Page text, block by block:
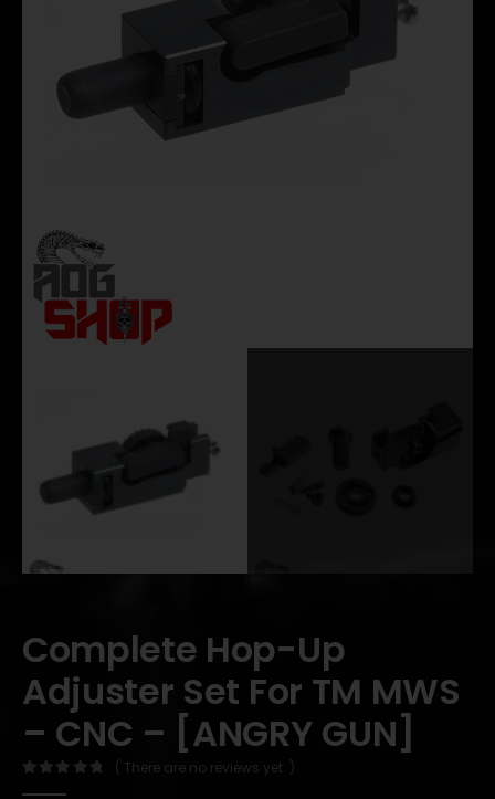
Complete Hop-Up
Adjuster Set For TM MWS
– CNC – [ANGRY GUN]
( There are no reviews yet. )